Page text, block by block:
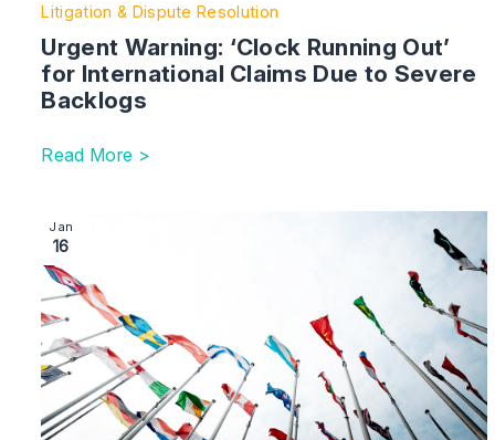
Litigation & Dispute Resolution
Urgent Warning: ‘Clock Running Out’
for International Claims Due to Severe
Backlogs
Read More >
Image section with link to The Global Litigator |
Jan
16